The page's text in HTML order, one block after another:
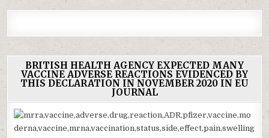
BRITISH HEALTH AGENCY EXPECTED MANY
VACCINE ADVERSE REACTIONS EVIDENCED BY
THIS DECLARATION IN NOVEMBER 2020 IN EU
JOURNAL